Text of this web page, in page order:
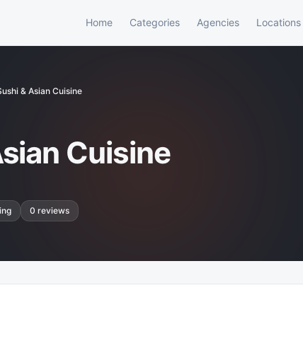
Home Categories Agencies Locations
& Asian Cuisine
Cuisine
0 reviews